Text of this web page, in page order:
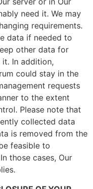
need it. We may
requirements.
data if needed to
other data for
In addition,
could stay in the
requests
to the extent
Please note that
collected data
is removed from the
feasible to
those cases, Our